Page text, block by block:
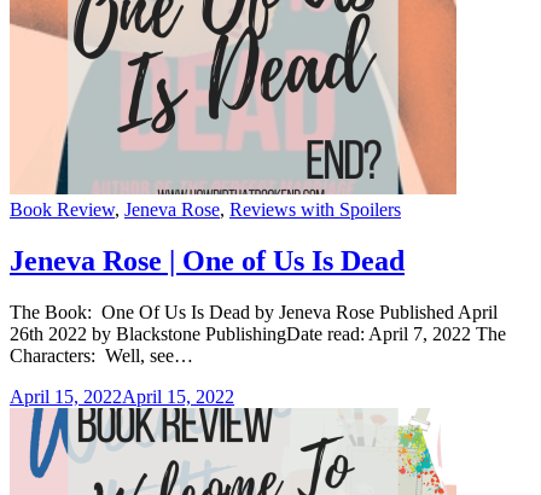
Categories
Book Review, Jeneva Rose, Reviews with Spoilers
Jeneva Rose | One of Us Is Dead
The Book: One Of Us Is Dead by Jeneva Rose Published April
26th 2022 by Blackstone PublishingDate read: April 7, 2022 The
Characters: Well, see…
April 15, 2022April 15, 2022